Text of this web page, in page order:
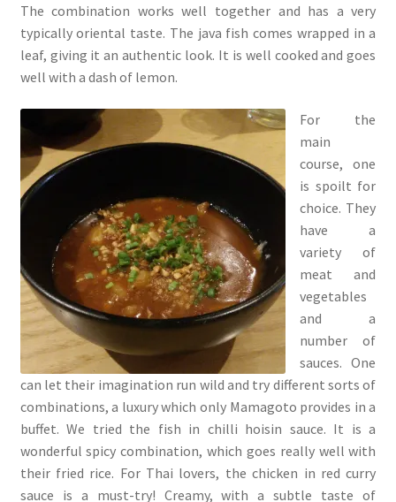
The combination works well together and has a very
typically oriental taste. The java fish comes wrapped in a
leaf, giving it an authentic look. It is well cooked and goes
well with a dash of lemon.
For the
main
course, one
is spoilt for
choice. They
have a
variety of
meat and
vegetables
and a
number of
sauces. One
can let their imagination run wild and try different sorts of
combinations, a luxury which only Mamagoto provides in a
buffet. We tried the fish in chilli hoisin sauce. It is a
wonderful spicy combination, which goes really well with
their fried rice. For Thai lovers, the chicken in red curry
sauce is a must-try! Creamy, with a subtle taste of